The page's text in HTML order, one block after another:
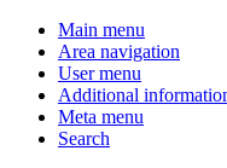
Main menu
Area navigation
User menu
Additional
Meta menu
Search